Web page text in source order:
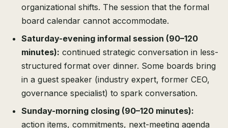
organizational shifts. The session that the formal
board calendar cannot accommodate.
Saturday-evening informal session (90–120
minutes): continued strategic conversation in less-
structured format over dinner. Some boards bring
in a guest speaker (industry expert, former CEO,
governance specialist) to spark conversation.
Sunday-morning closing (90–120 minutes):
action items, commitments, next-meeting agenda